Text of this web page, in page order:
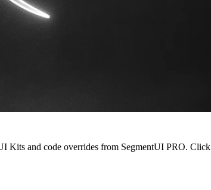
Kits and code overrides from SegmentUI PRO. Click